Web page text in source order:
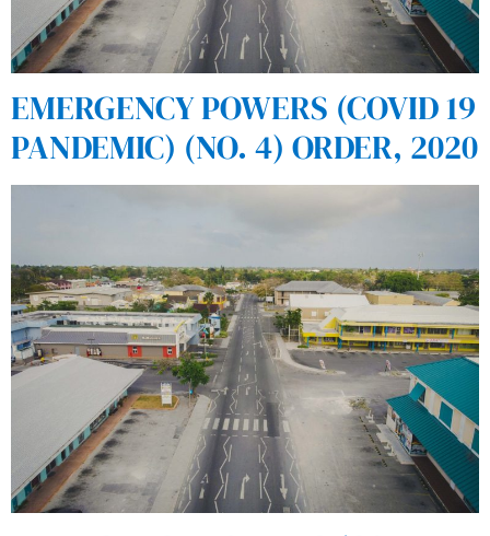
EMERGENCY POWERS (COVID 19
PANDEMIC) (NO. 4) ORDER, 2020